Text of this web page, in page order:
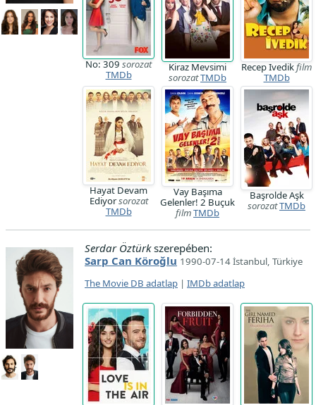
No: 309 sorozat
TMDb
Kiraz Mevsimi
sorozatTMDb
Recep Ivedikfilm
TMDb
Hayat Devam
Ediyorsorozat
TMDb
Vay Başıma
Gelenler! 2 Buçuk
filmTMDb
Başrolde Aşk
sorozatTMDb
Serdar Öztürkszerepében:
Sarp Can Köroğlu 1990-07-14 İstanbul, Türkiye
The Movie DB adatlap | IMDb adatlap